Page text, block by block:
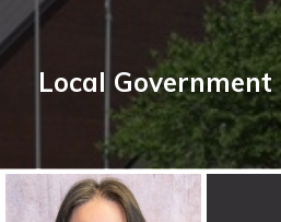
Local Government